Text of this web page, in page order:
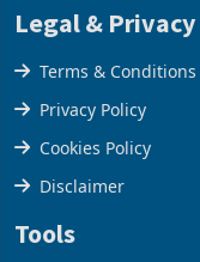
Careers
Legal & Privacy
Terms & Conditions
Privacy Policy
Cookies Policy
Disclaimer